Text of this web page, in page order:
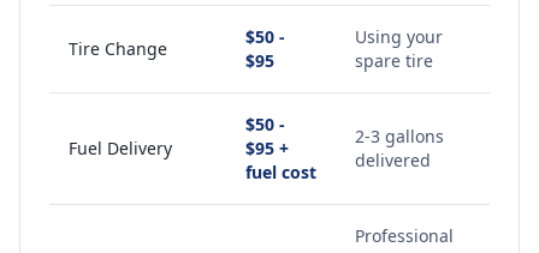
Tire Change
$50 -
$95
Using your
spare tire
Fuel Delivery
$50 -
$95 +
fuel cost
2-3 gallons
delivered
Professional